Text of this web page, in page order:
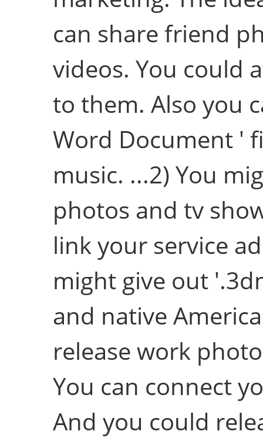
can share friend
videos. You could
to them. Also you
Word Document '
music. ...2) You
photos and tv
link your service
might give out
and native
release work
You can connect
And you could